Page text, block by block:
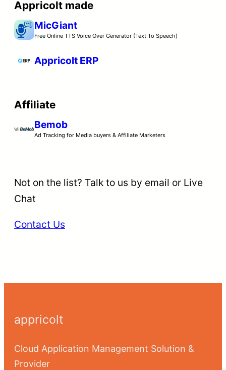
Appricolt made
MicGiant
Free Online TTS Voice Over Generator (Text To Speech)
Appricolt ERP
Affiliate
Bemob
Ad Tracking for Media buyers & Affiliate Marketers
Not on the list? Talk to us by email or Live
Chat
Contact Us
appricolt
Cloud Application Management Solution &
Provider